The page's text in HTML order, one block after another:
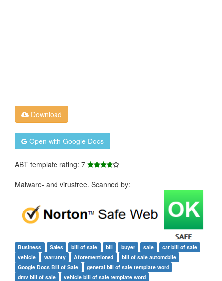
Download
Open with Google Docs
ABT template rating: 7
Malware- and virusfree. Scanned by:
Business Sales bill of sale bill buyer sale
car bill of sale
vehicle
warranty Aforementioned
bill of sale automobile
Google Docs Bill of Sale
general bill of sale template word
dmv bill of sale
vehicle bill of sale template word